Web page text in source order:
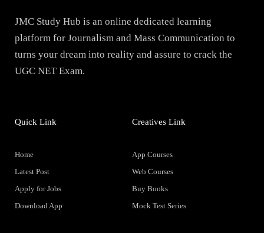
JMC Study Hub is an online dedicated learning
platform for Journalism and Mass Communication to
turns your dream into reality and assure to crack the
UGC NET Exam.
Quick Link
Home
Latest Post
Apply for Jobs
Download App
Creatives Link
App Courses
Web Courses
Buy Books
Mock Test Series